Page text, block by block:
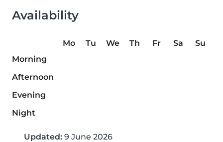
Availability
Mo Tu We Th Fr Sa
Su
Morning
Afternoon
Evening
Night
Updated: 9 June 2026